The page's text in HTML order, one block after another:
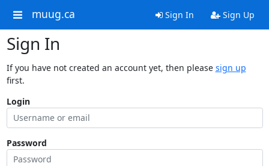
muug.ca Sign In Sign Up
Sign In
If you have not created an account yet, then please sign up
first.
Login
Password